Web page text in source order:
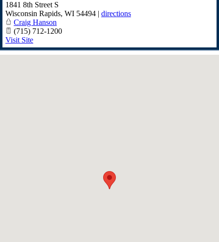
1841 8th Street S
Wisconsin Rapids, WI 54494 | directions
Craig Hanson
(715) 712-1200
Visit Site